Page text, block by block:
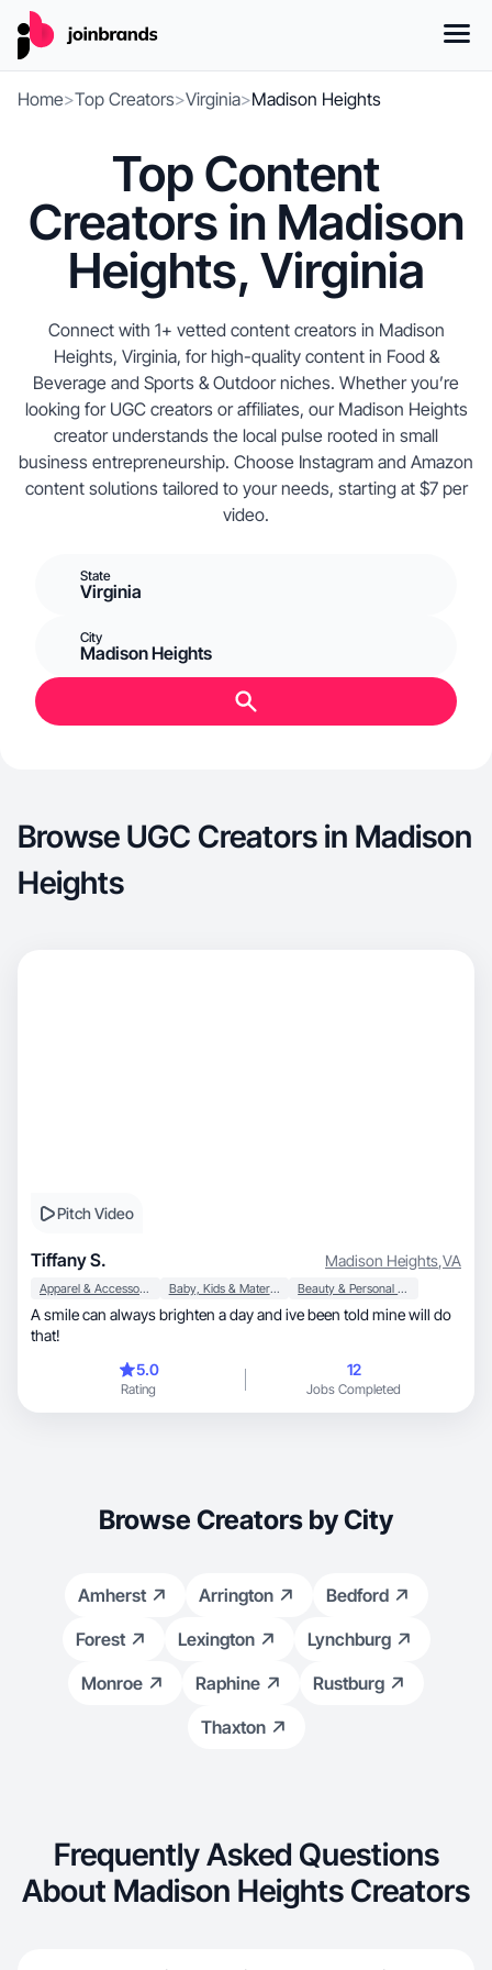
Home>Top Creators>Virginia>Madison Heights
Top Content
Creators in Madison
Heights, Virginia
Connect with 1+ vetted content creators in Madison
Heights, Virginia, for high-quality content in Food &
Beverage and Sports & Outdoor niches. Whether you’re
looking for UGC creators or affiliates, our Madison Heights
creator understands the local pulse rooted in small
business entrepreneurship. Choose Instagram and Amazon
content solutions tailored to your needs, starting at $7 per
video.
State
Virginia
City
Madison Heights
Browse UGC Creators in Madison
Heights
Pitch Video
Tiffany S. Madison Heights,VA
Apparel & Accessories Baby, Kids & Maternity Beauty & Personal Care
A smile can always brighten a day and ive been told mine will do
that!
5.0
Rating
12
Jobs Completed
Browse Creators by City
Amherst Arrington
Bedford
Forest
Lexington
Lynchburg
Monroe
Raphine
Rustburg
Thaxton
Frequently Asked Questions
About Madison Heights Creators